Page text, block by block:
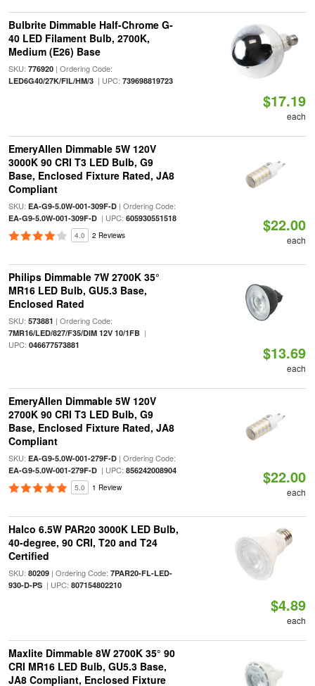
Bulbrite Dimmable Half-Chrome G-
40 LED Filament Bulb, 2700K,
Medium (E26) Base
SKU: 776920| Ordering Code:
LED6G40/27K/FIL/HM/3| UPC: 739698819723
$17.19
each
EmeryAllen Dimmable 5W 120V
3000K 90 CRI T3 LED Bulb, G9
Base, Enclosed Fixture Rated, JA8
Compliant
SKU: EA-G9-5.0W-001-309F-D| Ordering Code:
EA-G9-5.0W-001-309F-D| UPC: 605930551518
4.0 2 Reviews
$22.00
each
Philips Dimmable 7W 2700K 35°
MR16 LED Bulb, GU5.3 Base,
Enclosed Rated
SKU: 573881 | Ordering Code:
7MR16/LED/827/F35/DIM 12V 10/1FB|
UPC: 046677573881 $13.69
each
EmeryAllen Dimmable 5W 120V
2700K 90 CRI T3 LED Bulb, G9
Base, Enclosed Fixture Rated, JA8
Compliant
SKU: EA-G9-5.0W-001-279F-D| Ordering Code:
EA-G9-5.0W-001-279F-D| UPC: 856242008904
5.0 1 Review
$22.00
each
Halco 6.5W PAR20 3000K LED Bulb,
40-degree, 90 CRI, T20 and T24
Certified
SKU: 80209| Ordering Code: 7PAR20-FL-LED-
930-D-PS| UPC: 807154802210
$4.89
each
Maxlite Dimmable 8W 2700K 35° 90
CRI MR16 LED Bulb, GU5.3 Base,
JA8 Compliant, Enclosed Fixture